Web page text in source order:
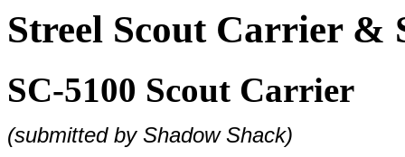
Streel Scout Carrier &
SC-5100 Scout Carrier
(submitted by Shadow Shack)